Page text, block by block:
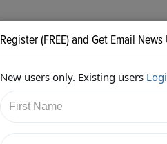
7/5/2017 8:17:36 PM
https://twitter.com/
Register (FREE) and Get Email
New users only. Existing users